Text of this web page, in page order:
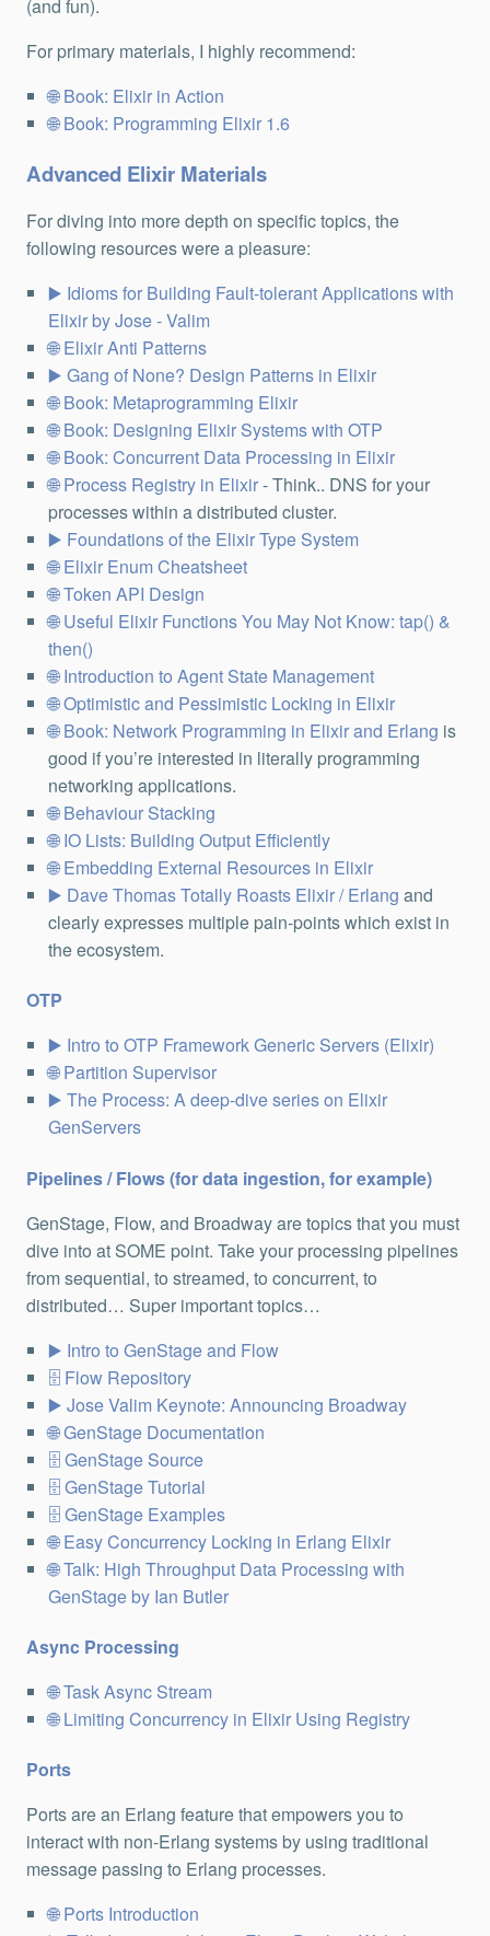
(and fun).
For primary materials, I highly recommend:
Book: Elixir in Action
Book: Programming Elixir 1.6
Advanced Elixir Materials
For diving into more depth on specific topics, the
following resources were a pleasure:
Idioms for Building Fault-tolerant Applications with
Elixir by Jose - Valim
Elixir Anti Patterns
Gang of None? Design Patterns in Elixir
Book: Metaprogramming Elixir
Book: Designing Elixir Systems with OTP
Book: Concurrent Data Processing in Elixir
Process Registry in Elixir- Think.. DNS for your
processes within a distributed cluster.
Foundations of the Elixir Type System
Elixir Enum Cheatsheet
Token API Design
Useful Elixir Functions You May Not Know: tap() &
then()
Introduction to Agent State Management
Optimistic and Pessimistic Locking in Elixir
Book: Network Programming in Elixir and Erlang is
good if you’re interested in literally programming
networking applications.
Behaviour Stacking
IO Lists: Building Output Efficiently
Embedding External Resources in Elixir
Dave Thomas Totally Roasts Elixir / Erlang and
clearly expresses multiple pain-points which exist in
the ecosystem.
OTP
Intro to OTP Framework Generic Servers (Elixir)
Partition Supervisor
The Process: A deep-dive series on Elixir
GenServers
Pipelines / Flows (for data ingestion, for example)
GenStage, Flow, and Broadway are topics that you must
dive into at SOME point. Take your processing pipelines
from sequential, to streamed, to concurrent, to
distributed… Super important topics…
Intro to GenStage and Flow
Flow Repository
Jose Valim Keynote: Announcing Broadway
GenStage Documentation
GenStage Source
GenStage Tutorial
GenStage Examples
Easy Concurrency Locking in Erlang Elixir
Talk: High Throughput Data Processing with
GenStage by Ian Butler
Async Processing
Task Async Stream
Limiting Concurrency in Elixir Using Registry
Ports
Ports are an Erlang feature that empowers you to
interact with non-Erlang systems by using traditional
message passing to Erlang processes.
Ports Introduction